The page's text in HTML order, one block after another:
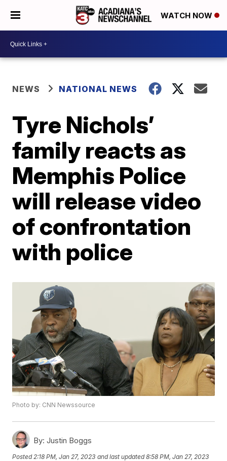
WATCH NOW
NEWS NATIONAL NEWS
Tyre Nichols’
family reacts as
Memphis Police
will release video
of confrontation
with police
Photo by: CNN Newssource
By: Justin Boggs
Posted 2:18 PM, Jan 27, 2023 and last updated 8:58 PM, Jan 27, 2023